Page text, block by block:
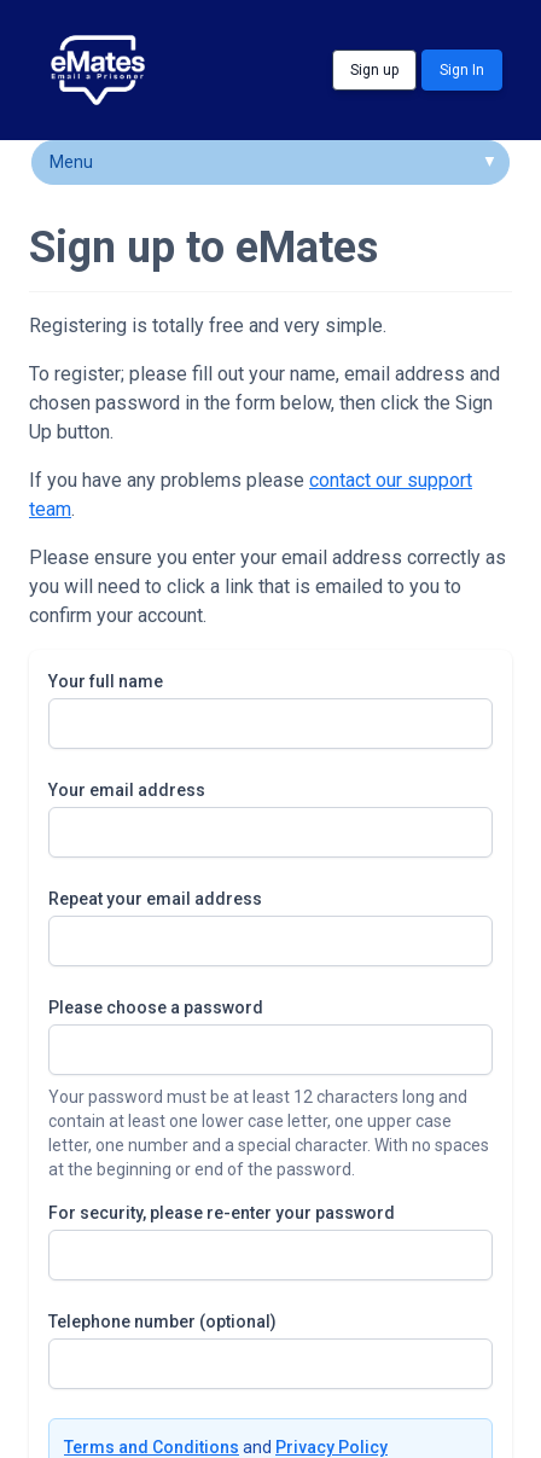
Sign up Sign In
Menu
FAQs
Customer Comments
Community & Support
Sign up to eMates
Registering is totally free and very simple.
To register; please fill out your name, email address and
chosen password in the form below, then click the Sign
Up button.
If you have any problems please contact our support
team.
Please ensure you enter your email address correctly as
you will need to click a link that is emailed to you to
confirm your account.
Your full name
Your email address
Repeat your email address
Please choose a password
Your password must be at least 12 characters long and
contain at least one lower case letter, one upper case
letter, one number and a special character. With no spaces
at the beginning or end of the password.
For security, please re-enter your password
Telephone number (optional)
Terms and Conditions and Privacy Policy